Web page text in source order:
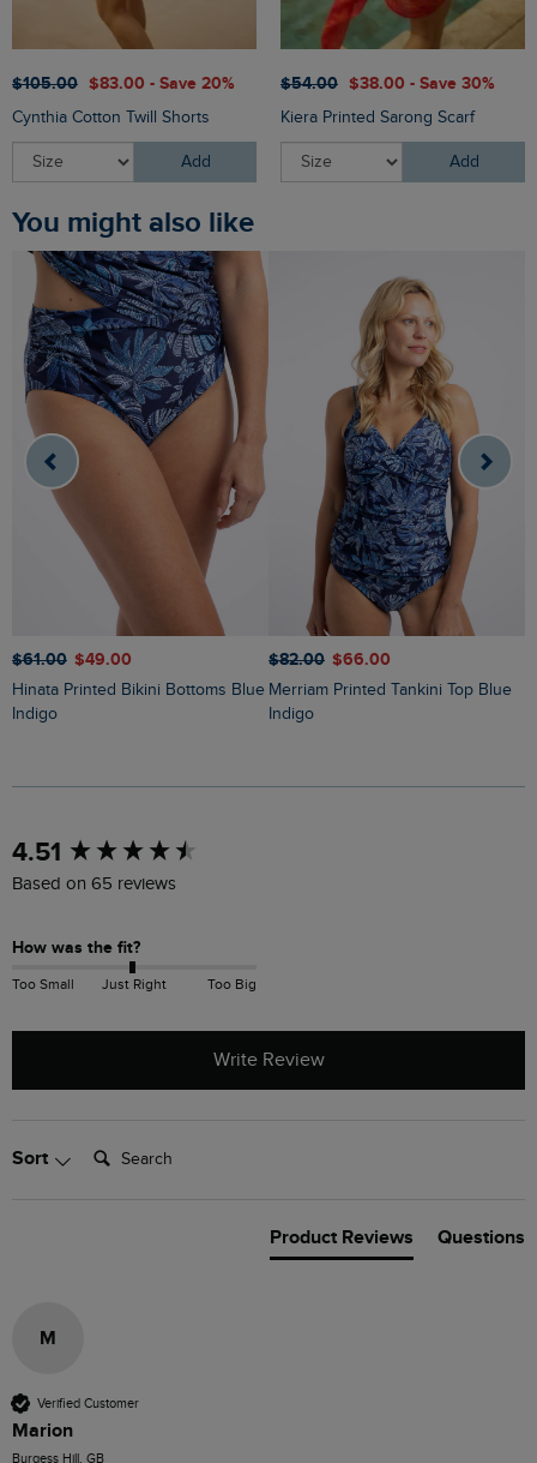
$‌105.00 $‌83.00 - Save 20%
Cynthia Cotton Twill Shorts
Add
$‌54.00 $‌38.00 - Save 30%
Kiera Printed Sarong Scarf
Add
You might also like
$‌61.00 $‌49.00
Hinata Printed Bikini Bottoms Blue
Indigo
$‌82.00 $‌66.00
Merriam Printed Tankini Top Blue
Indigo
4.51
Based on 65 reviews
How was the fit?
Too Small Just Right Too Big
Write Review
Sort Search:
Product Reviews Questions
M
Verified Customer
Marion
Burgess Hill, GB
New content loaded